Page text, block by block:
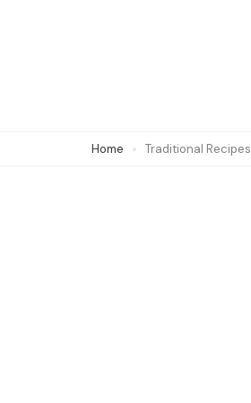
Home Traditional Recipes